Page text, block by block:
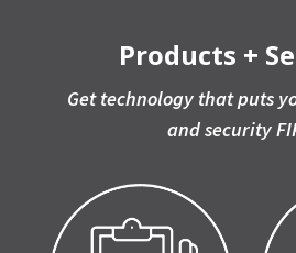
Products +
Get technology that puts
and security